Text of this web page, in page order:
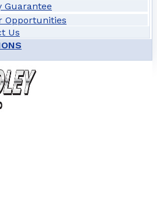
Guarantee
Opportunities
Us